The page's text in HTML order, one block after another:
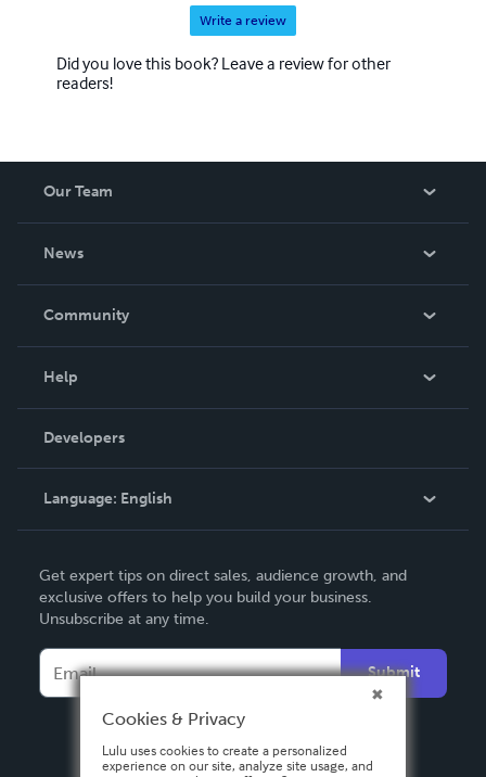
Write a review
Did you love this book? Leave a review for other
readers!
Our Team
News
In The News
Community
Podcast
Help
Order Lookup
Knowledge Base
Contact Support
Developers
Language: English
Deutsch
Français
Español
Get expert tips on direct sales, audience growth, and
exclusive offers to help you build your business.
Unsubscribe at any time.
Submit
Cookies & Privacy
Lulu uses cookies to create a personalized
experience on our site, analyze site usage, and